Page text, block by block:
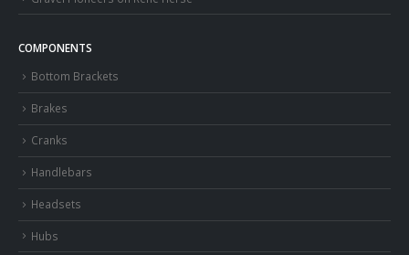
COMPONENTS
Bottom Brackets
Brakes
Cranks
Handlebars
Headsets
Hubs